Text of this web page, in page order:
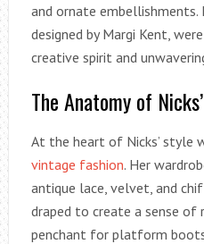
and ornate
designed by Margi Kent,
creative spirit and
The Anatomy of
At the heart of Nicks’ style
vintage fashion. Her
antique lace, velvet, and
draped to create a sense of
penchant for platform